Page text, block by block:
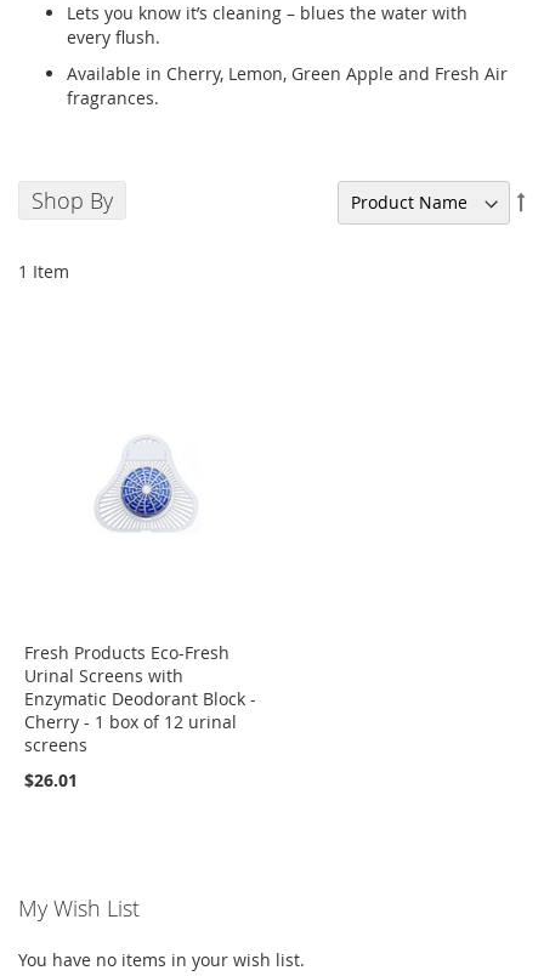
Lets you know it’s cleaning – blues the water with
every flush.
Available in Cherry, Lemon, Green Apple and Fresh Air
fragrances.
Shop By
1 Item
Fresh Products Eco-Fresh
Urinal Screens with
Enzymatic Deodorant Block -
Cherry - 1 box of 12 urinal
screens
$26.01
My Wish List
You have no items in your wish list.